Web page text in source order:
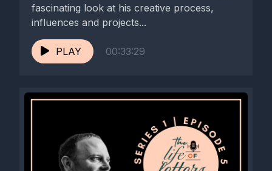
fascinating look at his creative process,
influences and projects...
PLAY 00:33:29